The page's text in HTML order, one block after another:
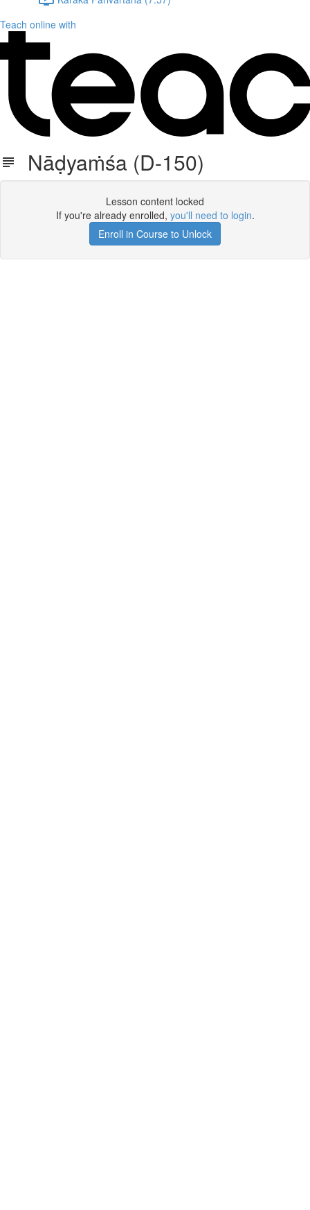
Teach online with
Nāḍyaṁśa (D-150)
Lesson content locked
If you're already enrolled, you'll need to login.
Enroll in Course to Unlock